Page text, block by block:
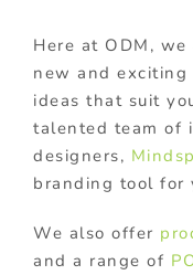
Here at ODM,
new and exciting
ideas that suit
talented team of
designers,
branding tool for
We also offer
and a range of